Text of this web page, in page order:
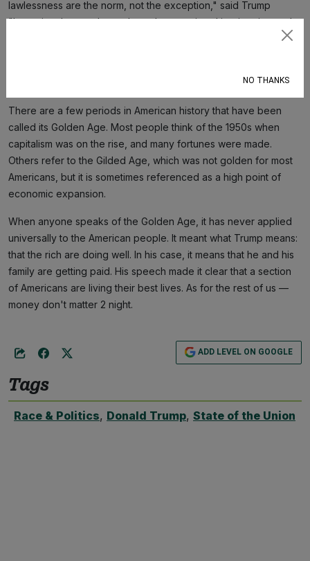
lawlessness are the norm, not the exception," said Trump
"Importing these cultures through unrestricted immigration and
There are a few periods in American history that have been
called its Golden Age. Most people think of the 1950s when
capitalism was on the rise, and many fortunes were made.
Others refer to the Gilded Age, which was not golden for most
Americans, but it is sometimes referenced as a high point of
economic expansion.
When anyone speaks of the Golden Age, it has never applied
universally to the American people. It meant what Trump means:
that the rich are doing well. In his case, it means that he and his
family are getting paid. His speech made it clear that a section
of Americans are living their best lives. As for the rest of us —
money don't matter 2 night.
ADD LEVEL ON GOOGLE
Tags
Race & Politics, Donald Trump, State of the Union
NO THANKS